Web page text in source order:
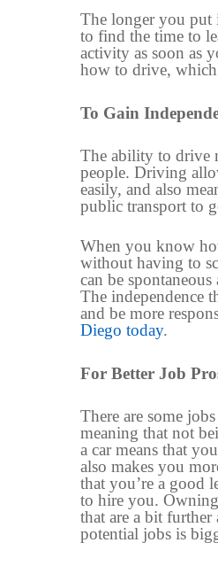
The longer you put
to find the time to
activity as soon as
how to drive,
To Gain
The ability to drive
people. Driving
easily, and also
public transport to
When you know
without having to
can be
The independence
and be more
Diego today.
For Better Job
There are some
meaning that not
a car means that
also makes you
that you’re a good
to hire you. Owning
that are a bit
potential jobs is